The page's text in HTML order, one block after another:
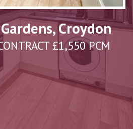
Croydon
£1,550 PCM